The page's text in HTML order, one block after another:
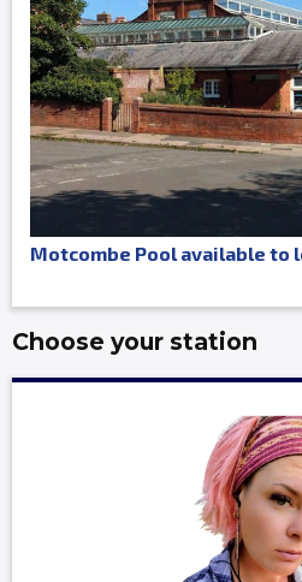
Motcombe Pool available to
Choose your station